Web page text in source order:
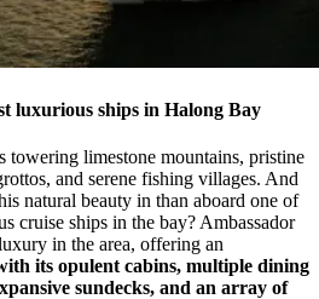
luxurious ships in Halong Bay
towering limestone mountains, pristine
and serene fishing villages. And
natural beauty in than aboard one of
cruise ships in the bay? Ambassador
in the area, offering an
its opulent cabins, multiple dining
sundecks, and an array of